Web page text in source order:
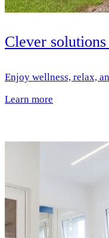
Clever
Enjoy wellness, relax,
Learn more